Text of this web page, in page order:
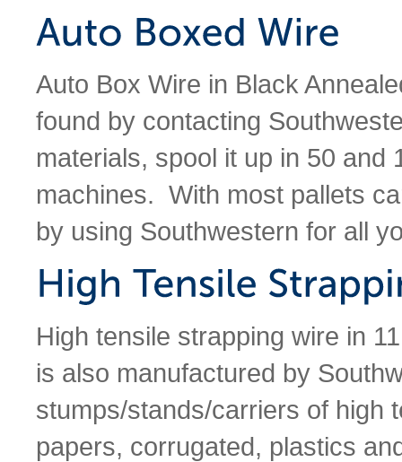
Auto Box Wire in Black
found by contacting
materials, spool it up in 50 and
machines. With most pallets
by using Southwestern for all
High tensile strapping wire in
is also manufactured by
stumps/stands/carriers of high
papers, corrugated, plastics